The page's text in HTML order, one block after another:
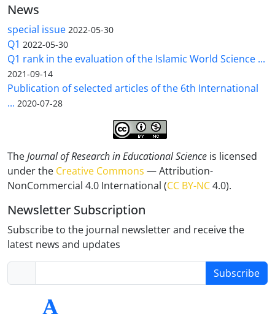
News
special issue 2022-05-30
Q1 2022-05-30
Q1 rank in the evaluation of the Islamic World Science ...
2021-09-14
Publication of selected articles of the 6th International
... 2020-07-28
TheJournal of Research in Educational Science is licensed
under the Creative Commons — Attribution-
NonCommercial 4.0 International (CC BY-NC4.0).
Newsletter Subscription
Subscribe to the journal newsletter and receive the
latest news and updates
Subscribe